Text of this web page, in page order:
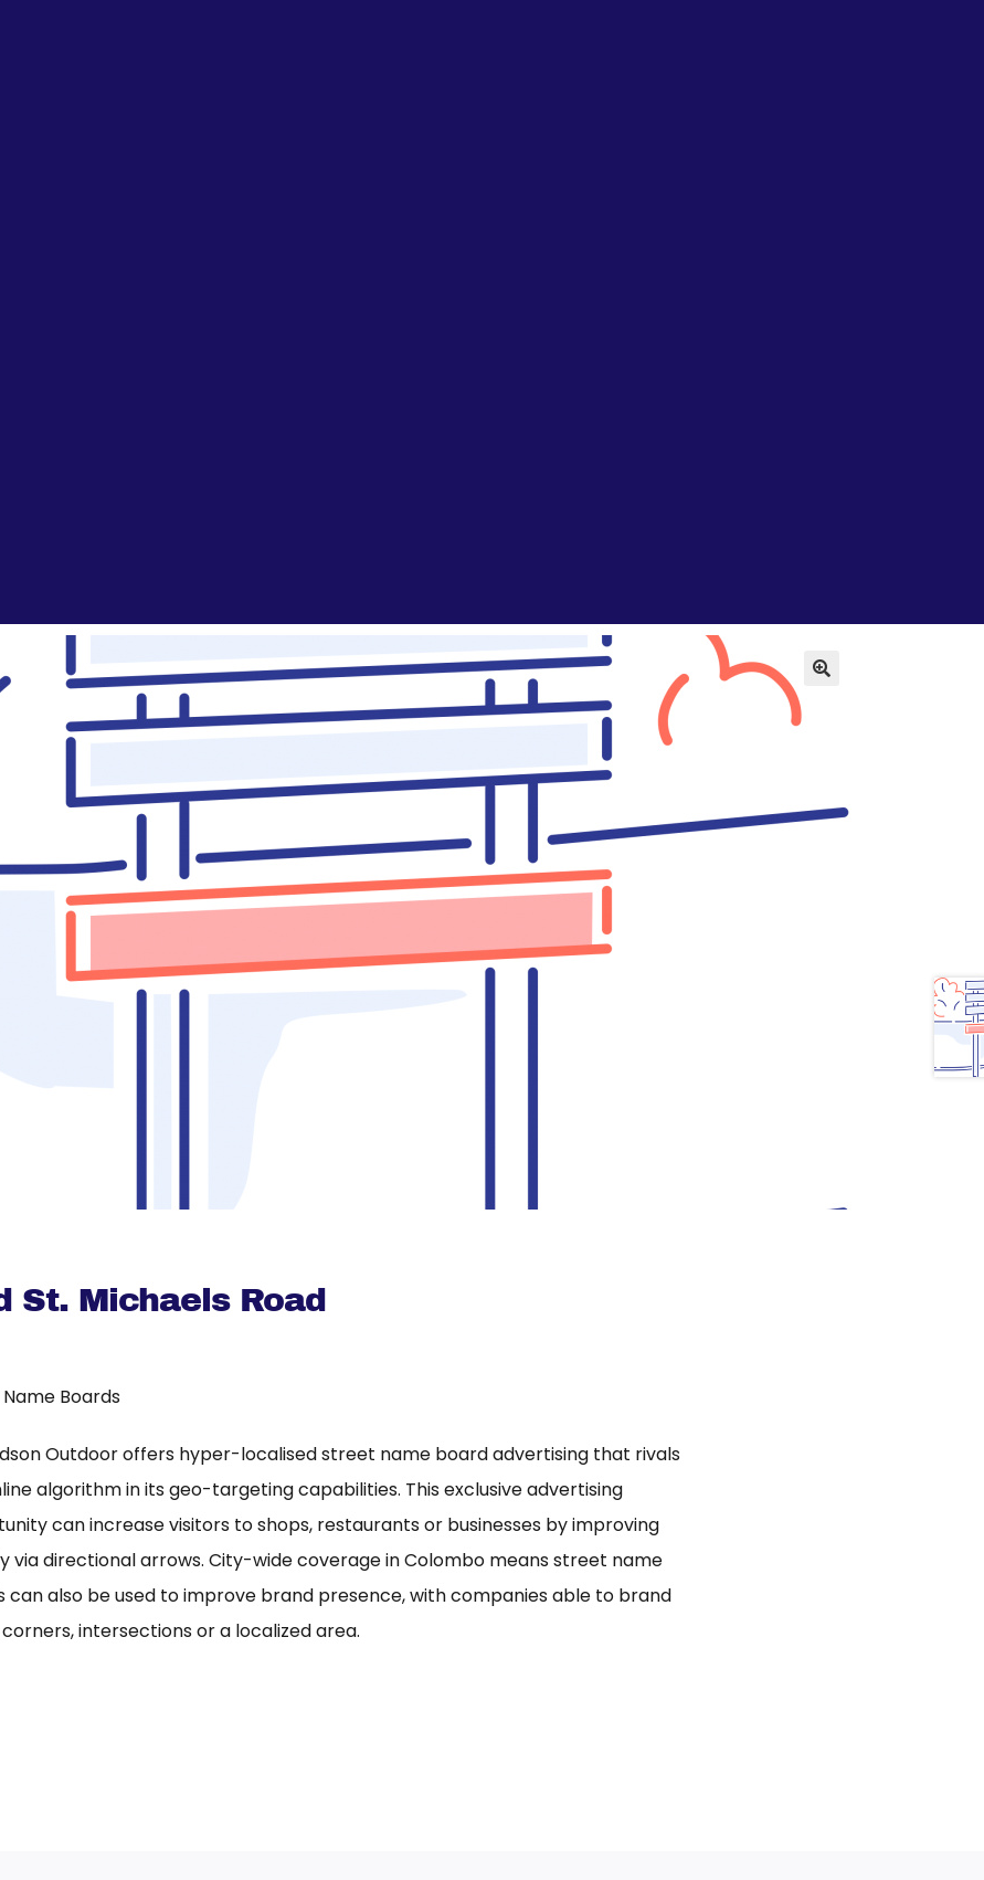
St. Michaels Road
Boards
Outdoor offers hyper-localised street name board advertising that rivals
algorithm in its geo-targeting capabilities. This exclusive advertising
can increase visitors to shops, restaurants or businesses by improving
via directional arrows. City-wide coverage in Colombo means street name
can also be used to improve brand presence, with companies able to brand
intersections or a localized area.